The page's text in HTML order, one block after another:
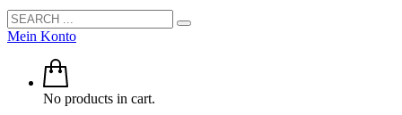
Mein Konto
No products in cart.